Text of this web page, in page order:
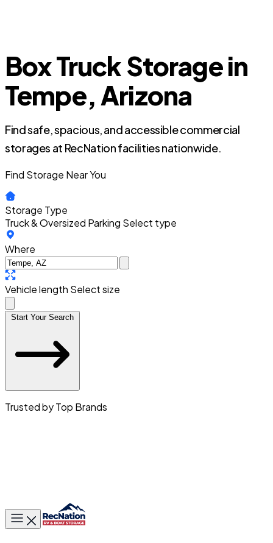
Box Truck Storage in
Tempe, Arizona
Find safe, spacious, and accessible commercial
storages at RecNation facilities nationwide.
Find Storage Near You
Storage Type
Truck & Oversized Parking Select type
Where
Vehicle length Select size
Start Your Search
Trusted by Top Brands
Toggle main menu